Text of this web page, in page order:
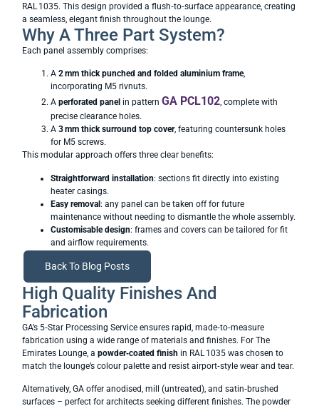
RAL 1035. This design provided a flush‑to‑surface appearance, creating
a seamless, elegant finish throughout the lounge.
Why A Three Part System?
Each panel assembly comprises:
A2mm thick punched and folded aluminium frame,
incorporating M5 rivnuts.
Aperforated panel in patternGA PCL102, complete with
precise clearance holes.
A3mm thick surround top cover, featuring countersunk holes
for M5 screws.
This modular approach offers three clear benefits:
Straightforward installation: sections fit directly into existing
heater casings.
Easy removal: any panel can be taken off for future
maintenance without needing to dismantle the whole assembly.
Customisable design: frames and covers can be tailored for fit
and airflow requirements.
Back To Blog Posts
High Quality Finishes And
Fabrication
GA’s 5‑Star Processing Service ensures rapid, made‑to‑measure
fabrication using a wide range of materials and finishes. For The
Emirates Lounge, apowder‑coated finish in RAL 1035 was chosen to
match the lounge’s colour palette and resist airport‑style wear and tear.
Alternatively, GA offer anodised, mill (untreated), and satin‑brushed
surfaces – perfect for architects seeking different finishes. The powder